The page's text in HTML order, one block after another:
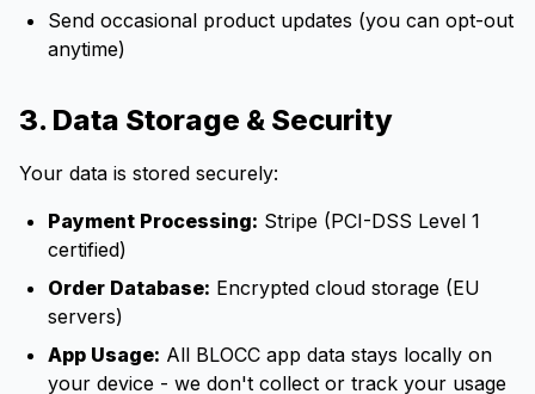
Send occasional product updates (you can opt-out
anytime)
3. Data Storage & Security
Your data is stored securely:
Payment Processing: Stripe (PCI-DSS Level 1
certified)
Order Database: Encrypted cloud storage (EU
servers)
App Usage: All BLOCC app data stays locally on
your device - we don't collect or track your usage